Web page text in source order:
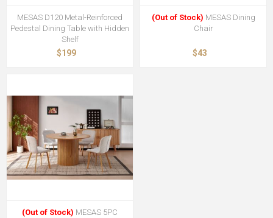
MESAS D120 Metal-Reinforced
Pedestal Dining Table with Hidden
Shelf
$199
(Out of Stock) MESAS Dining
Chair
$43
(Out of Stock) MESAS 5PC